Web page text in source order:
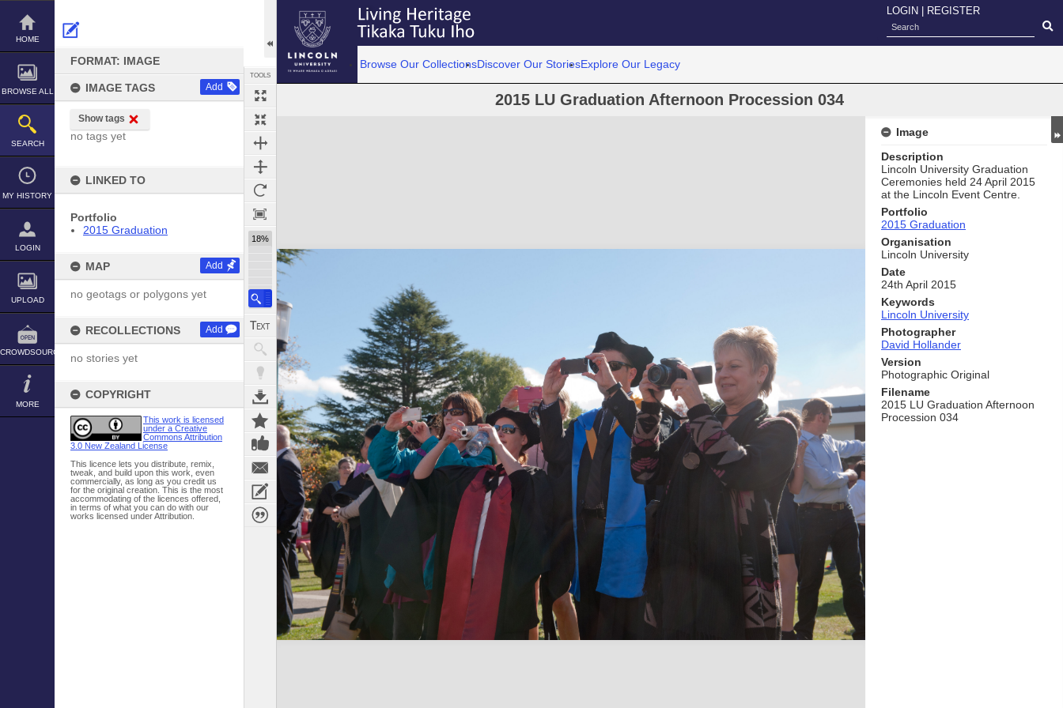
Skip
content
HOME
BROWSE ALL
SEARCH
MY HISTORY
LOGIN
UPLOAD
CROWDSOURCE
MORE
FORMAT: IMAGE
IMAGE TAGS Add
Show tags
no tags yet
LINKED TO
Portfolio
2015 Graduation
MAP Add
no geotags or polygons yet
RECOLLECTIONS Add
no stories yet
COPYRIGHT
This work is licensed
under a Creative
Commons Attribution
3.0 New Zealand License
This licence lets you distribute, remix,
tweak, and build upon this work, even
commercially, as long as you credit us
for the original creation. This is the most
accommodating of the licences offered,
in terms of what you can do with our
works licensed under Attribution.
TOOLS
18%
LOGIN REGISTER
Browse Our CollectionsDiscover Our StoriesExplore Our Legacy
2015 LU Graduation Afternoon Procession 034
Expand/collapse
Image
Description
Lincoln University Graduation
Ceremonies held 24 April 2015
at the Lincoln Event Centre.
Portfolio
2015 Graduation
Organisation
Lincoln University
Date
24th April 2015
Keywords
Lincoln University
Photographer
David Hollander
Version
Photographic Original
Filename
2015 LU Graduation Afternoon
Procession 034